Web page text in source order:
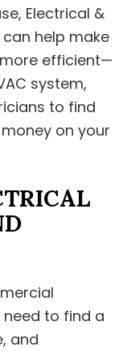
Electrical &
help make
efficient—
system,
to find
on your
to find a
and